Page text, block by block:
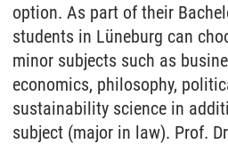
option. As part of their
students in Lüneburg can
minor subjects such as
economics, philosophy,
sustainability science in
subject (major in law). Prof.